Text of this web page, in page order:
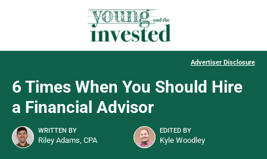
Advertiser Disclosure
6 Times When You Should Hire
a Financial Advisor
WRITTEN BY
Riley Adams, CPA
EDITED BY
Kyle Woodley